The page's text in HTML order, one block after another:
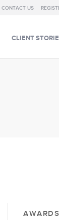
CONTACT US
CLIENT
AWARDS